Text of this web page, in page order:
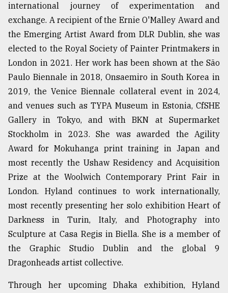
international journey of experimentation and
exchange. A recipient of the Ernie O'Malley Award and
the Emerging Artist Award from DLR Dublin, she was
elected to the Royal Society of Painter Printmakers in
London in 2021. Her work has been shown at the São
Paulo Biennale in 2018, Onsaemiro in South Korea in
2019, the Venice Biennale collateral event in 2024,
and venues such as TYPA Museum in Estonia, CfSHE
Gallery in Tokyo, and with BKN at Supermarket
Stockholm in 2023. She was awarded the Agility
Award for Mokuhanga print training in Japan and
most recently the Ushaw Residency and Acquisition
Prize at the Woolwich Contemporary Print Fair in
London. Hyland continues to work internationally,
most recently presenting her solo exhibition Heart of
Darkness in Turin, Italy, and Photography into
Sculpture at Casa Regis in Biella. She is a member of
the Graphic Studio Dublin and the global 9
Dragonheads artist collective.
Through her upcoming Dhaka exhibition, Hyland